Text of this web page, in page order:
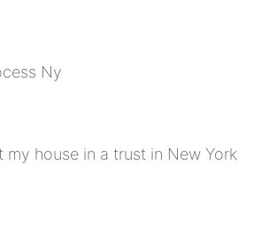
Ny
my house in a trust in New York